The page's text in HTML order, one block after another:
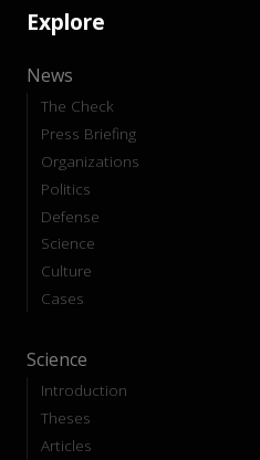
Explore
News
The Check
Press Briefing
Organizations
Politics
Defense
Science
Culture
Cases
Science
Introduction
Theses
Articles